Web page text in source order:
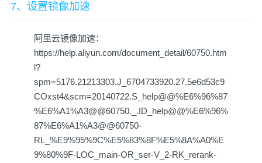
7、设置镜像加速
阿里云镜像加速：
https://help.aliyun.com/document_detail/60750.htm
l?
spm=5176.21213303.J_6704733920.27.5e6d53c9
COxst4&scm=20140722.S_help@@%E6%96%87
%E6%A1%A3@@60750._.ID_help@@%E6%96%
87%E6%A1%A3@@60750-
RL_%E9%95%9C%E5%83%8F%E5%8A%A0%E
9%80%9F-LOC_main-OR_ser-V_2-RK_rerank-